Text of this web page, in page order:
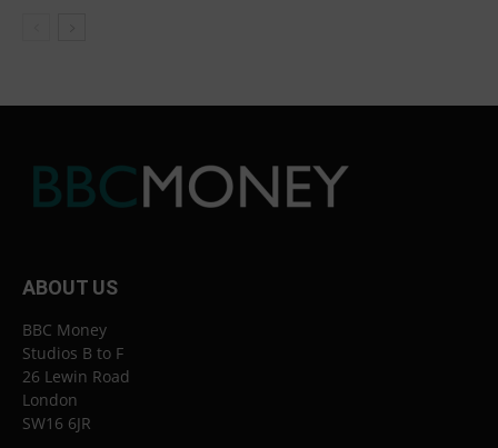
ABOUT US
BBC Money
Studios B to F
26 Lewin Road
London
SW16 6JR